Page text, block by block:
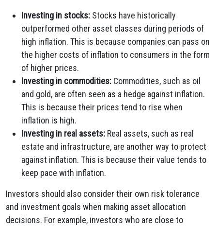
Investing in stocks: Stocks have historically
outperformed other asset classes during periods of
high inflation. This is because companies can pass on
the higher costs of inflation to consumers in the form
of higher prices.
Investing in commodities: Commodities, such as oil
and gold, are often seen as a hedge against inflation.
This is because their prices tend to rise when
inflation is high.
Investing in real assets: Real assets, such as real
estate and infrastructure, are another way to protect
against inflation. This is because their value tends to
keep pace with inflation.
Investors should also consider their own risk tolerance
and investment goals when making asset allocation
decisions. For example, investors who are close to